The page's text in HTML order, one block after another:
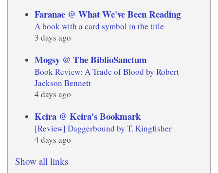
Faranae @ What We've Been Reading
A book with a card symbol in the title
3 days ago
Mogsy @ The BiblioSanctum
Book Review: A Trade of Blood by Robert
Jackson Bennett
4 days ago
Keira @ Keira's Bookmark
[Review] Daggerbound by T. Kingfisher
4 days ago
Show all links